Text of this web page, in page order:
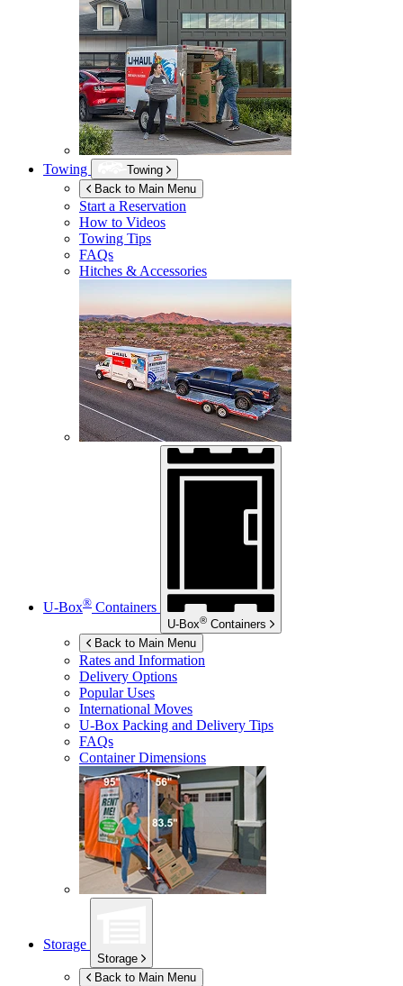
Towing
Towing
Back to Main Menu
Start a Reservation
How to Videos
Towing Tips
FAQs
Hitches & Accessories
U-Box® Containers
U-Box® Containers
Back to Main Menu
Rates and Information
Delivery Options
Popular Uses
International Moves
U-Box Packing and Delivery Tips
FAQs
Container Dimensions
Storage
Storage
Back to Main Menu